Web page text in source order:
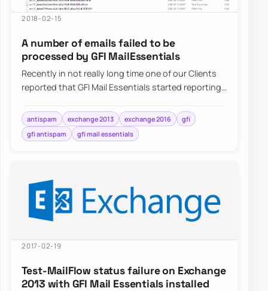
2018-02-15
A number of emails failed to be
processed by GFI MailEssentials
Recently in not really long time one of our Clients
reported that GFI Mail Essentials started reporting
antispam exchange 2013 exchange 2016
gfi
gfi antispam
gfi mail essentials
2017-02-19
Test-MailFlow status failure on Exchange
2013 with GFI Mail Essentials installed